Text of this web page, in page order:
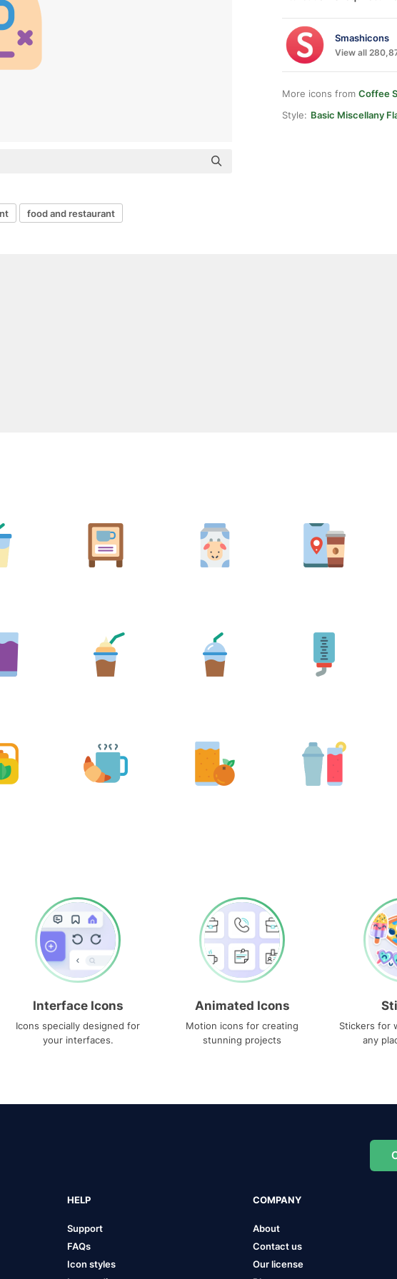
Smashicons
View all
More icons from Coffee
Style: Basic Miscellany
food and restaurant
Interface Icons
Icons specially designed for
your interfaces.
Animated Icons
Motion icons for creating
stunning projects
Stickers for
any
HELP
Support
FAQs
Icon styles
COMPANY
About
Contact us
Our license